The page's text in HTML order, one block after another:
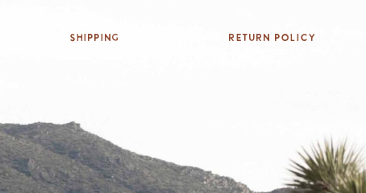
Shipping Return Policy